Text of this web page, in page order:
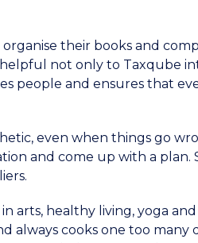
their books and
not only to Taxqube
people and ensures that
even when things go
and come up with a plan.
arts, healthy living, yoga
always cooks one too many